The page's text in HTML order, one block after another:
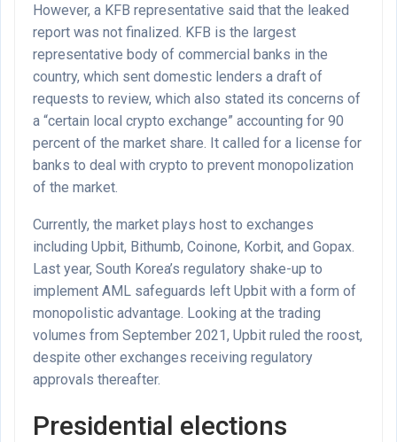
However, a KFB representative said that the leaked
report was not finalized. KFB is the largest
representative body of commercial banks in the
country, which sent domestic lenders a draft of
requests to review, which also stated its concerns of
a “certain local crypto exchange” accounting for 90
percent of the market share. It called for a license for
banks to deal with crypto to prevent monopolization
of the market.
Currently, the market plays host to exchanges
including Upbit, Bithumb, Coinone, Korbit, and Gopax.
Last year, South Korea’s regulatory shake-up to
implement AML safeguards left Upbit with a form of
monopolistic advantage. Looking at the trading
volumes from September 2021, Upbit ruled the roost,
despite other exchanges receiving regulatory
approvals thereafter.
Presidential elections